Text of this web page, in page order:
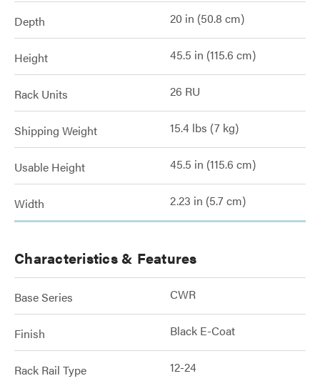
Depth 20 in (50.8 cm)
Height 45.5 in (115.6 cm)
Rack Units 26 RU
Shipping Weight 15.4 lbs (7 kg)
Usable Height 45.5 in (115.6 cm)
Width 2.23 in (5.7 cm)
Characteristics & Features
Base Series CWR
Finish Black E-Coat
Rack Rail Type 12-24